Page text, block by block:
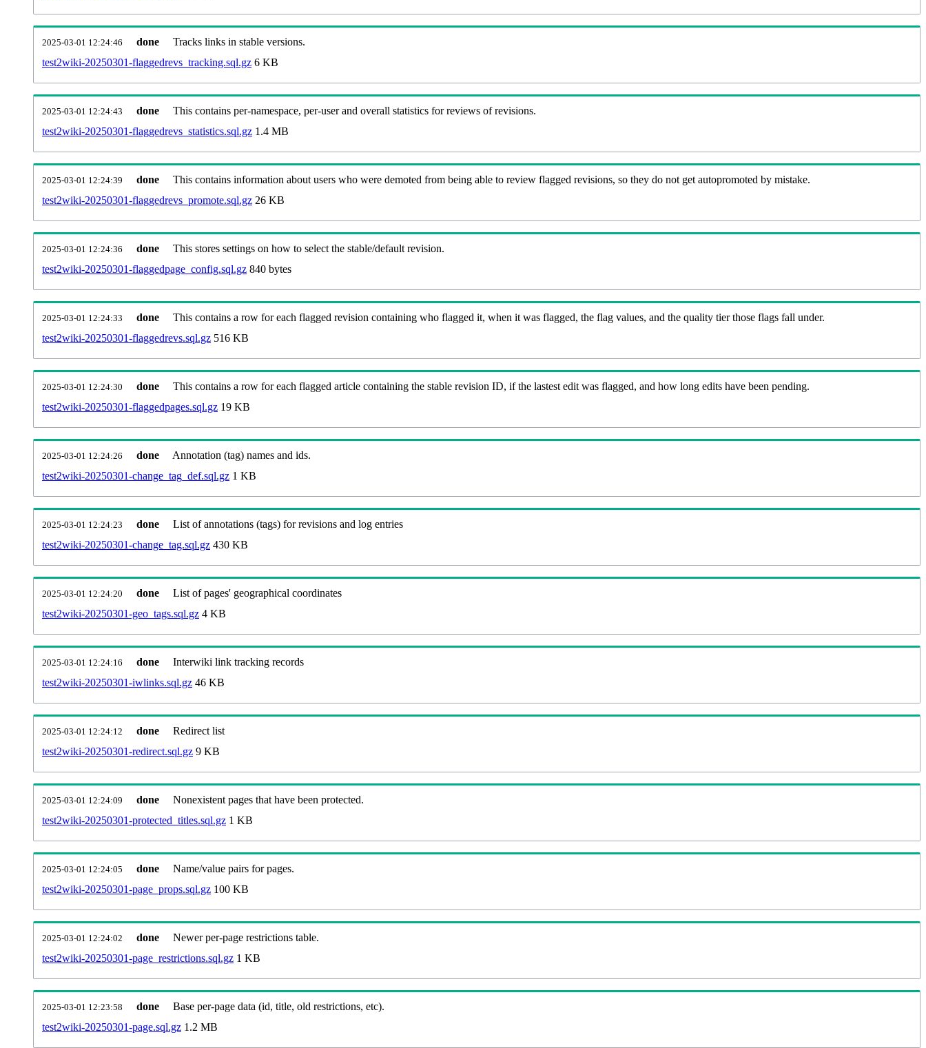
2025-03-01 12:24:46 done
Tracks links in stable versions.
test2wiki-20250301-flaggedrevs_tracking.sql.gz 6 KB
2025-03-01 12:24:43 done
This contains per-namespace, per-user and overall statistics for reviews of revisions.
test2wiki-20250301-flaggedrevs_statistics.sql.gz 1.4 MB
2025-03-01 12:24:39 done
This contains information about users who were demoted from being able to review flagged revisions, so they do not get autopromoted by mistake.
test2wiki-20250301-flaggedrevs_promote.sql.gz 26 KB
2025-03-01 12:24:36 done
This stores settings on how to select the stable/default revision.
test2wiki-20250301-flaggedpage_config.sql.gz 840 bytes
2025-03-01 12:24:33 done
This contains a row for each flagged revision containing who flagged it, when it was flagged, the flag values, and the quality tier those flags fall under.
test2wiki-20250301-flaggedrevs.sql.gz 516 KB
2025-03-01 12:24:30 done
This contains a row for each flagged article containing the stable revision ID, if the lastest edit was flagged, and how long edits have been pending.
test2wiki-20250301-flaggedpages.sql.gz 19 KB
2025-03-01 12:24:26 done
Annotation (tag) names and ids.
test2wiki-20250301-change_tag_def.sql.gz 1 KB
2025-03-01 12:24:23 done
List of annotations (tags) for revisions and log entries
test2wiki-20250301-change_tag.sql.gz 430 KB
2025-03-01 12:24:20 done
List of pages' geographical coordinates
test2wiki-20250301-geo_tags.sql.gz 4 KB
2025-03-01 12:24:16 done
Interwiki link tracking records
test2wiki-20250301-iwlinks.sql.gz 46 KB
2025-03-01 12:24:12 done
Redirect list
test2wiki-20250301-redirect.sql.gz 9 KB
2025-03-01 12:24:09 done
Nonexistent pages that have been protected.
test2wiki-20250301-protected_titles.sql.gz 1 KB
2025-03-01 12:24:05 done
Name/value pairs for pages.
test2wiki-20250301-page_props.sql.gz 100 KB
2025-03-01 12:24:02 done
Newer per-page restrictions table.
test2wiki-20250301-page_restrictions.sql.gz 1 KB
2025-03-01 12:23:58 done
Base per-page data (id, title, old restrictions, etc).
test2wiki-20250301-page.sql.gz 1.2 MB